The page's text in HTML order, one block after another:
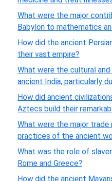
What were the major
Babylon to mathematics
How did the ancient
their vast empire?
What were the cultural
ancient India, particularly
How did ancient
Aztecs build their
What were the major trade
practices of the ancient
What was the role of
Rome and Greece?
How did the ancient